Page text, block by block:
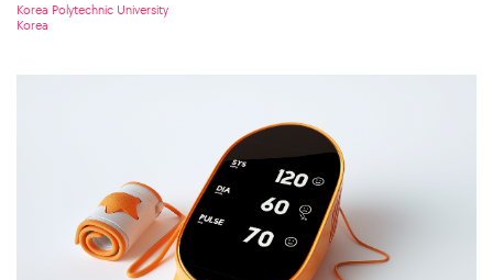
Korea Polytechnic University
Korea